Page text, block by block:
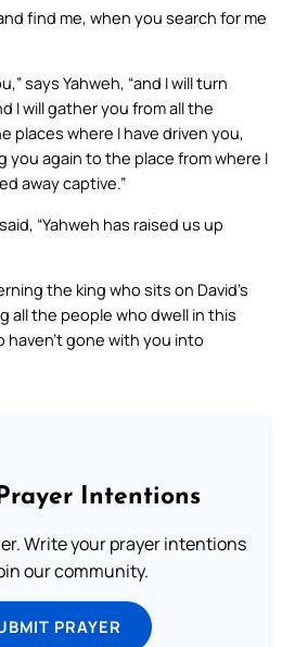
find me, when you search for me
says Yahweh, “and I will turn
I will gather you from all the
places where I have driven you,
you again to the place from where I
away captive.”
“Yahweh has raised us up
the king who sits on David’s
all the people who dwell in this
gone with you into
Intentions
Write your prayer intentions
our community.
PRAYER